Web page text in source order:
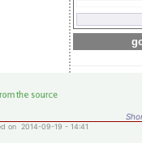
on 2014-09-19 - 14:41